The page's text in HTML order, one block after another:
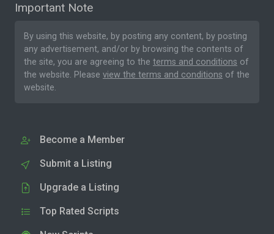
Important Note
By using this website, by posting any content, by posting
any advertisement, and/or by browsing the contents of
the site, you are agreeing to the terms and conditions of
the website. Please view the terms and conditions of the
website.
Become a Member
Submit a Listing
Upgrade a Listing
Top Rated Scripts